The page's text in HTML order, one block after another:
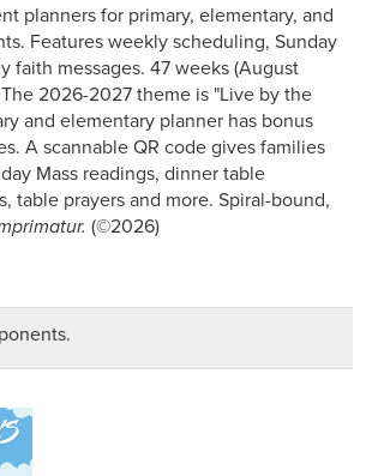
planners for primary, elementary, and
Features weekly scheduling, Sunday
faith messages. 47 weeks (August
2026-2027 theme is "Live by the
and elementary planner has bonus
A scannable QR code gives families
Mass readings, dinner table
table prayers and more. Spiral-bound,
(©2026)